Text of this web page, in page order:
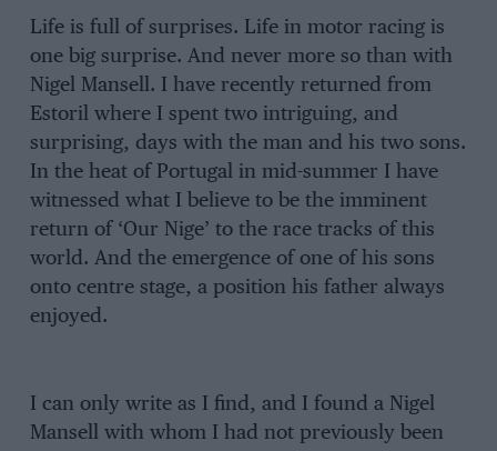
Life is full of surprises. Life in motor racing is
one big surprise. And never more so than with
Nigel Mansell. I have recently returned from
Estoril where I spent two intriguing, and
surprising, days with the man and his two sons.
In the heat of Portugal in mid-summer I have
witnessed what I believe to be the imminent
return of ‘Our Nige’ to the race tracks of this
world. And the emergence of one of his sons
onto centre stage, a position his father always
enjoyed.
I can only write as I find, and I found a Nigel
Mansell with whom I had not previously been